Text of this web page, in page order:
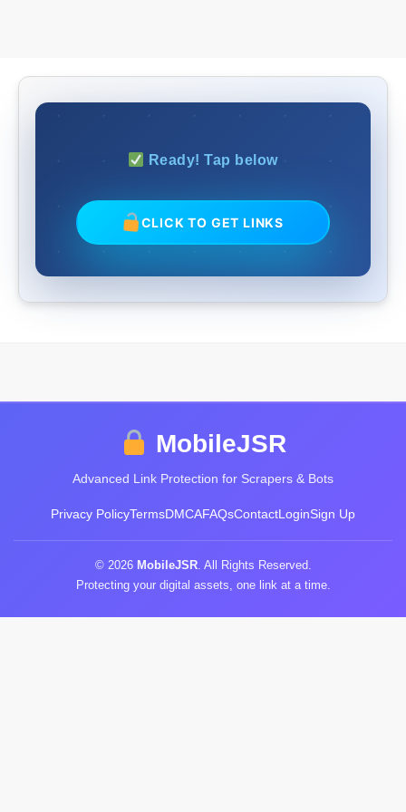
Ready! Tap below
CLICK TO GET LINKS
MobileJSR
Advanced Link Protection for Scrapers & Bots
Privacy PolicyTermsDMCAFAQsContactLoginSign Up
© 2026 MobileJSR. All Rights Reserved.
Protecting your digital assets, one link at a time.